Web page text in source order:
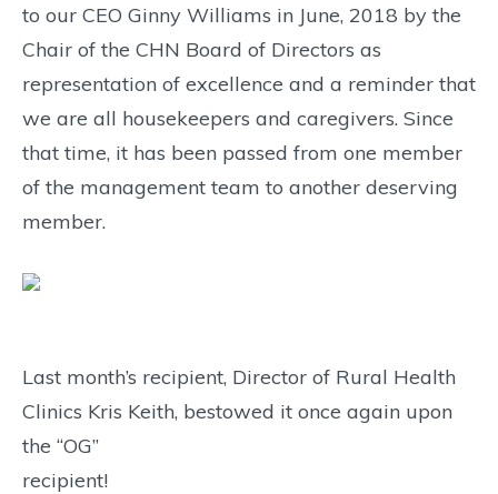
to our CEO Ginny Williams in June, 2018 by the
Chair of the CHN Board of Directors as
representation of excellence and a reminder that
we are all housekeepers and caregivers. Since
that time, it has been passed from one member
of the management team to another deserving
member.
Last month’s recipient, Director of Rural Health
Clinics Kris Keith, bestowed it once again upon
the “OG”
recipient!